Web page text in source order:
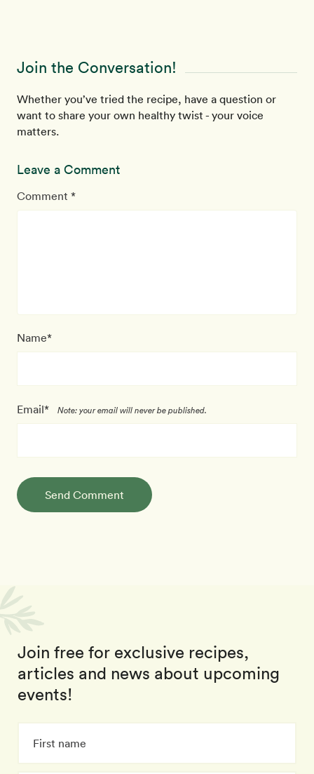
Join the Conversation!
Whether you’ve tried the recipe, have a question or
want to share your own healthy twist - your voice
matters.
Leave a Comment
Comment *
Name*
Email* Note: your email will never be published.
Send Comment
Join free for exclusive recipes,
articles and news about upcoming
events!